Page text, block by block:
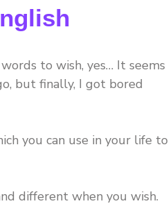
to wish, yes… It seems
but finally, I got bored
you can use in your life to
different when you wish.